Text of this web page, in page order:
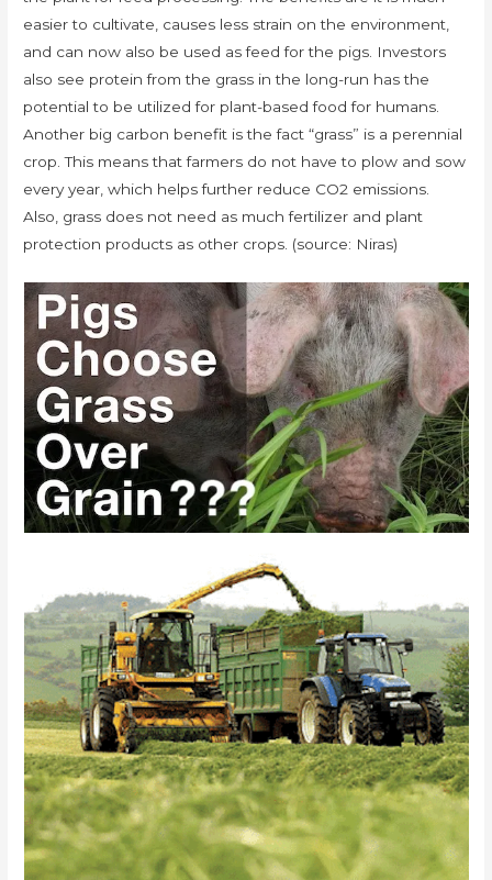
easier to cultivate, causes less strain on the environment,
and can now also be used as feed for the pigs. Investors
also see protein from the grass in the long-run has the
potential to be utilized for plant-based food for humans.
Another big carbon benefit is the fact “grass” is a perennial
crop. This means that farmers do not have to plow and sow
every year, which helps further reduce CO2 emissions.
Also, grass does not need as much fertilizer and plant
protection products as other crops. (source: Niras)